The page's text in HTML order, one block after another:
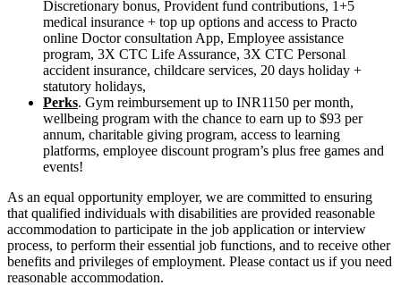
Discretionary bonus, Provident fund contributions, 1+5
medical insurance + top up options and access to Practo
online Doctor consultation App, Employee assistance
program, 3X CTC Life Assurance, 3X CTC Personal
accident insurance, childcare services, 20 days holiday +
statutory holidays,
Perks. Gym reimbursement up to INR1150 per month,
wellbeing program with the chance to earn up to $93 per
annum, charitable giving program, access to learning
platforms, employee discount program’s plus free games and
events!
As an equal opportunity employer, we are committed to ensuring
that qualified individuals with disabilities are provided reasonable
accommodation to participate in the job application or interview
process, to perform their essential job functions, and to receive other
benefits and privileges of employment. Please contact us if you need
reasonable accommodation.